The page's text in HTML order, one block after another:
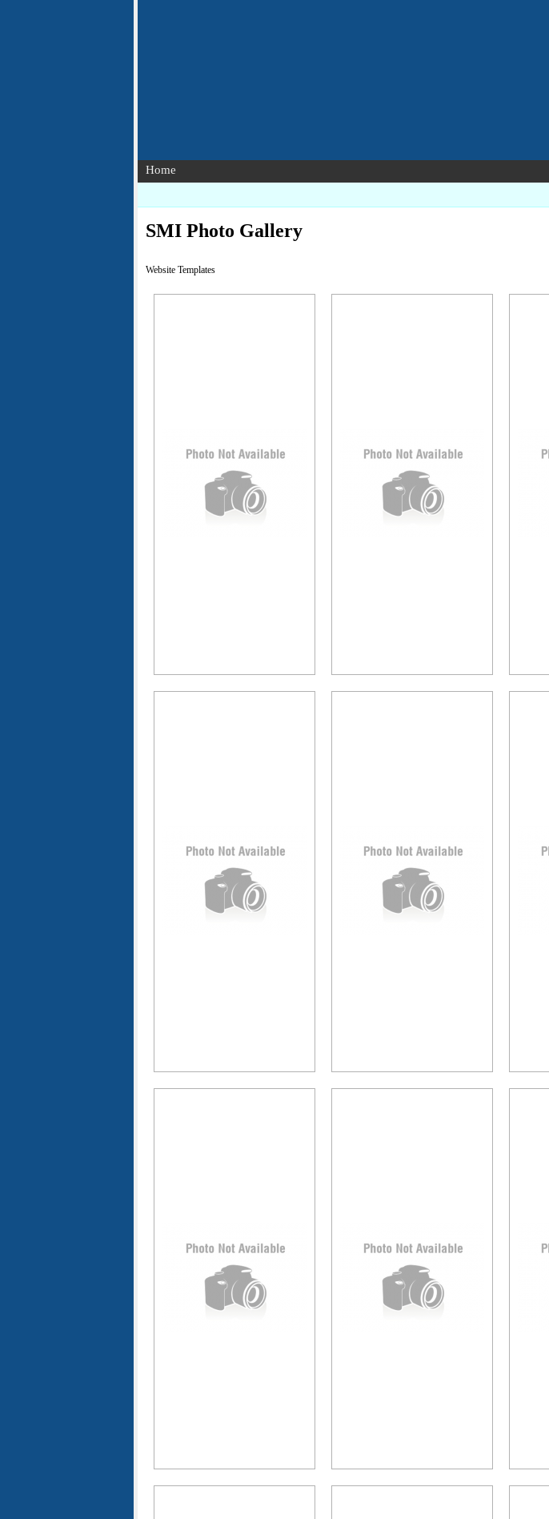
Home
SMI Photo Gallery
Website Templates